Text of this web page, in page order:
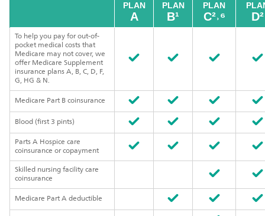
PLAN
A
PLAN
B¹
PLAN
C²˒⁶ D²
To help you pay for out-of-
pocket medical costs that
Medicare may not cover, we
offer Medicare Supplement
insurance plans A, B, C, D, F,
G, HG & N.
Medicare Part B coinsurance
Blood (first 3 pints)
Parts A Hospice care
coinsurance or copayment
Skilled nursing facility care
coinsurance
Medicare Part A deductible